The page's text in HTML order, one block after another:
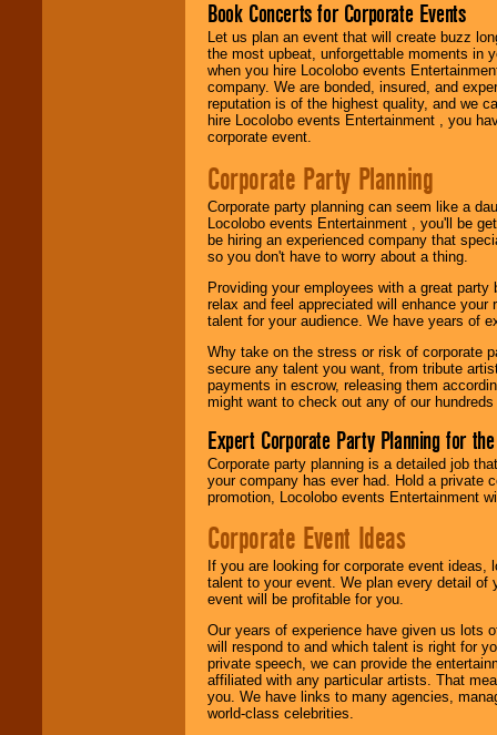
Book Concerts for Corporate Events
Let us plan an event that will create buzz
the most upbeat, unforgettable moments in
when you hire Locolobo events
company. We are bonded, insured, and
reputation is of the highest quality, and we
hire Locolobo events Entertainment , you
corporate event.
Corporate Party Planning
Corporate party planning can seem like a
Locolobo events Entertainment , you'll be
be hiring an experienced company that
so you don't have to worry about a thing.
Providing your employees with a great
relax and feel appreciated will enhance
talent for your audience. We have years of
Why take on the stress or risk of corporate
secure any talent you want, from tribute
payments in escrow, releasing them
might want to check out any of our
Expert Corporate Party Planning for
Corporate party planning is a detailed job
your company has ever had. Hold a private
promotion, Locolobo events Entertainment
Corporate Event Ideas
If you are looking for corporate event
talent to your event. We plan every detail of
event will be profitable for you.
Our years of experience have given us lots
will respond to and which talent is right for
private speech, we can provide the
affiliated with any particular artists. That
you. We have links to many agencies,
world-class celebrities.